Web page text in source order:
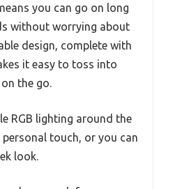
you can go on long
without worrying about
design, complete with
it easy to toss into
the go.
RGB lighting around the
touch, or you can
look.